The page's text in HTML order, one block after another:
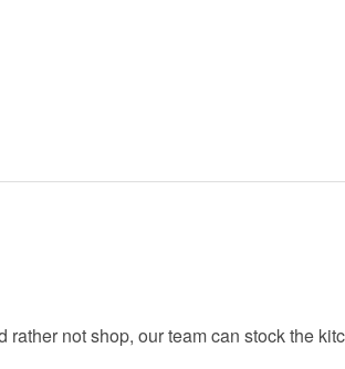
not shop, our team can stock the